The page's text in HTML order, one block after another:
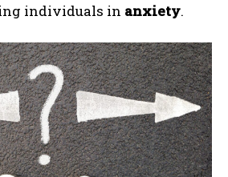
individuals in anxiety.